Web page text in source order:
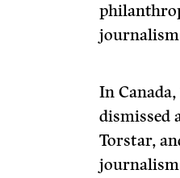
journalism
In
dismissed
Torstar,
journalism